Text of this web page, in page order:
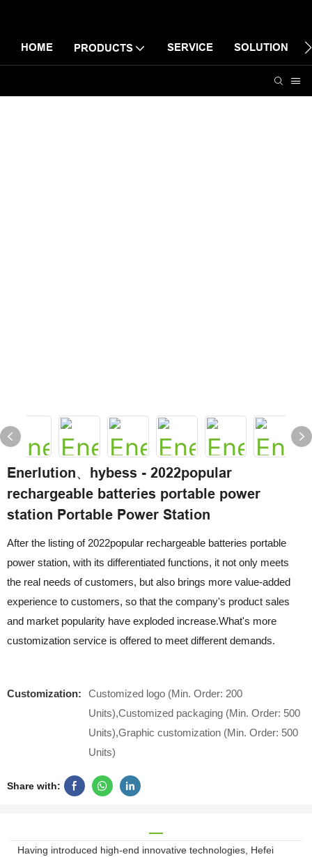
HOME PRODUCTS SERVICE SOLUTION
Enerlution、hybess - 2022popular
rechargeable batteries portable power
station Portable Power Station
After the listing of 2022popular rechargeable batteries portable
power station, with its differentiated functions, it not only meets
the real needs of customers, but also brings more value-added
experience to customers, so that the company's product sales
and market popularity have exploded increase.What's more
customization service is offered to meet different demands.
Customization:
Customized logo (Min. Order: 200
Units),Customized packaging (Min. Order: 500
Units),Graphic customization (Min. Order: 500
Units)
Share with:
Having introduced high-end innovative technologies, Hefei